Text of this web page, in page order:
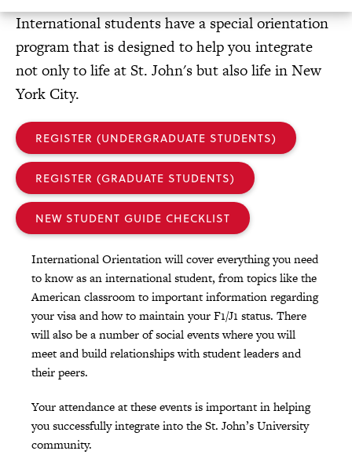
International students have a special orientation
program that is designed to help you integrate
not only to life at St. John's but also life in New
York City.
REGISTER (UNDERGRADUATE STUDENTS)
REGISTER (GRADUATE STUDENTS)
NEW STUDENT GUIDE CHECKLIST
International Orientation will cover everything you need
to know as an international student, from topics like the
American classroom to important information regarding
your visa and how to maintain your F1/J1 status. There
will also be a number of social events where you will
meet and build relationships with student leaders and
their peers.
Your attendance at these events is important in helping
you successfully integrate into the St. John’s University
community.